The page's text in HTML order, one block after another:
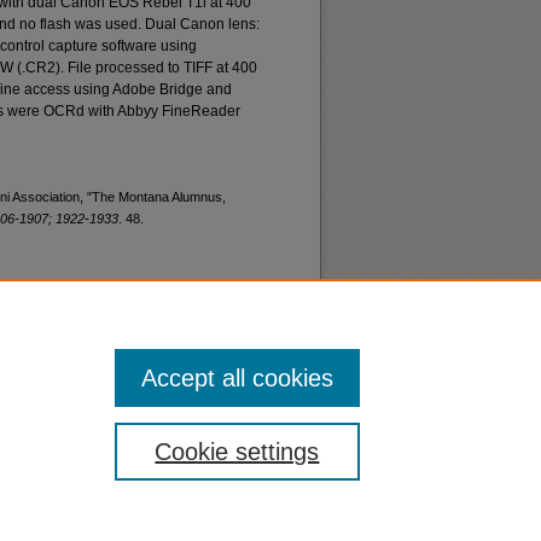
no flash was used. Dual Canon lens:
capture software using
(.CR2). File processed to TIFF at 400
access using Adobe Bridge and
were OCRd with Abbyy FineReader
Association, "The Montana Alumnus,
1907; 1922-1933 . 48.
Cookie settings
Accept all cookies